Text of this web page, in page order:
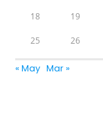
18 19
25 26
« May Mar »